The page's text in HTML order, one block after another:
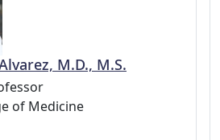
M.D., M.S.
of Medicine